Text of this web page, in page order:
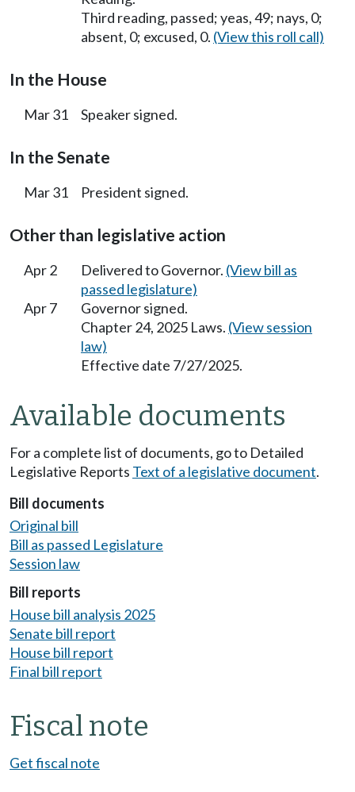
Third reading, passed; yeas, 49; nays, 0;
absent, 0; excused, 0. (View this roll call)
In the House
Mar 31 Speaker signed.
In the Senate
Mar 31 President signed.
Other than legislative action
Apr 2 Delivered to Governor. (View bill as
passed legislature)
Apr 7
Governor signed.
Chapter 24, 2025 Laws. (View session
law)
Effective date 7/27/2025.
Available documents
For a complete list of documents, go to Detailed
Legislative Reports Text of a legislative document.
Bill documents
Original bill
Bill as passed Legislature
Session law
Bill reports
House bill analysis 2025
Senate bill report
House bill report
Final bill report
Fiscal note
Get fiscal note